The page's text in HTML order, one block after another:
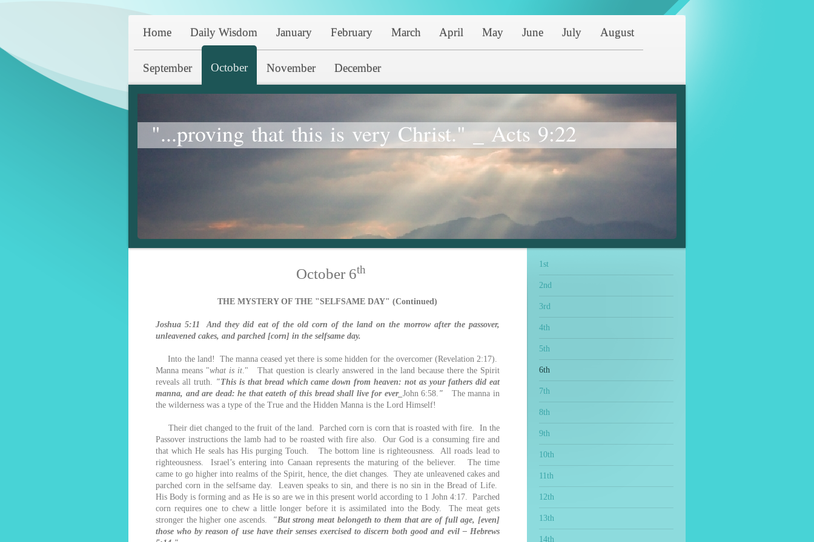
Home Daily Wisdom January February March April May June July August
September October November December
"...proving that this is very Christ." _ Acts 9:22
October 6th
THE MYSTERY OF THE "SELFSAME DAY" (Continued)
Joshua 5:11 And they did eat of the old corn of the land on the morrow after the passover,
unleavened cakes, and parched [corn] in the selfsame day.
Into the land! The manna ceased yet there is some hidden for the overcomer (Revelation 2:17).
Manna means "what is it." That question is clearly answered in the land because there the Spirit
reveals all truth. "This is that bread which came down from heaven: not as your fathers did eat
manna, and are dead: he that eateth of this bread shall live for ever_ John 6:58. " The manna in
the wilderness was a type of the True and the Hidden Manna is the Lord Himself!
Their diet changed to the fruit of the land. Parched corn is corn that is roasted with fire. In the
Passover instructions the lamb had to be roasted with fire also. Our God is a consuming fire and
that which He seals has His purging Touch. The bottom line is righteousness. All roads lead to
righteousness. Israel’s entering into Canaan represents the maturing of the believer. The time
came to go higher into realms of the Spirit, hence, the diet changes. They ate unleavened cakes and
parched corn in the selfsame day. Leaven speaks to sin, and there is no sin in the Bread of Life.
His Body is forming and as He is so are we in this present world according to 1 John 4:17. Parched
corn requires one to chew a little longer before it is assimilated into the Body. The meat gets
stronger the higher one ascends.
"But strong meat belongeth to them that are of full age, [even]
those who by reason of use have their senses exercised to discern both good and evil – Hebrews
1st
2nd
3rd
4th
5th
6th
7th
8th
9th
10th
11th
12th
13th
14th